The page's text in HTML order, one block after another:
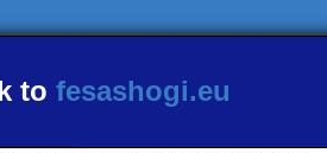
to fesashogi.eu